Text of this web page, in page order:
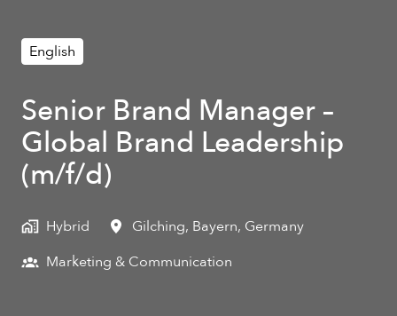
English
Senior Brand Manager –
Global Brand Leadership
(m/f/d)
Hybrid Gilching, Bayern, Germany
Marketing & Communication